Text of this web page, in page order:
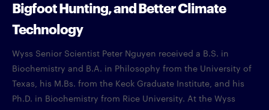
Bigfoot Hunting, and Better Climate
Technology
Wyss Senior Scientist Peter Nguyen received a B.S. in
Biochemistry and B.A. in Philosophy from the University of
Texas, his M.Bs. from the Keck Graduate Institute, and his
Ph.D. in Biochemistry from Rice University. At the Wyss